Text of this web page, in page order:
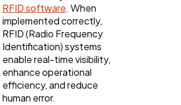
RFID software. When
implemented correctly,
RFID (Radio Frequency
Identification) systems
enable real-time visibility,
enhance operational
efficiency, and reduce
human error.